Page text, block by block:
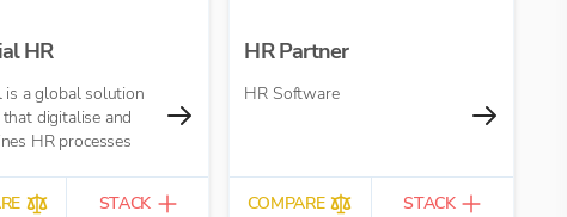
HR
is a global solution
digitalise and
HR processes
STACK
HR Partner
HR Software
COMPARE STACK